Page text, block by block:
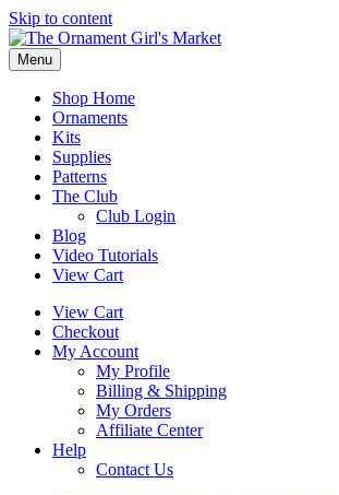
Skip to content
Menu
Shop Home
Ornaments
Kits
Supplies
Patterns
The Club
Club Login
Blog
Video Tutorials
View Cart
View Cart
Checkout
My Account
My Profile
Billing & Shipping
My Orders
Affiliate Center
Help
Contact Us